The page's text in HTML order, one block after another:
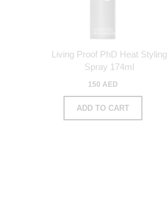
Living Proof PhD Heat Styling
Spray 174ml
150 AED
ADD TO CART